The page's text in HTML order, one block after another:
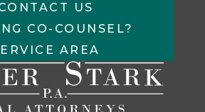
US
CO-COUNSEL?
AREA